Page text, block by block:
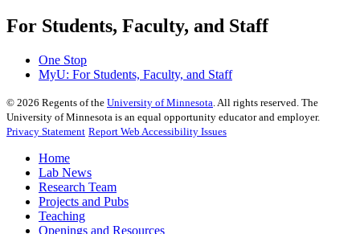
For Students, Faculty, and Staff
One Stop
MyU: For Students, Faculty, and Staff
© 2026 Regents of the University of Minnesota. All rights reserved. The
University of Minnesota is an equal opportunity educator and employer.
Privacy Statement Report Web Accessibility Issues
Home
Lab News
Research Team
Projects and Pubs
Teaching
Openings and Resources